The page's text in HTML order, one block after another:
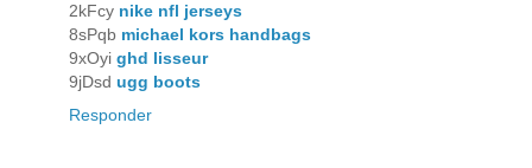
2kFcy nike nfl jerseys
8sPqb michael kors handbags
9xOyi ghd lisseur
9jDsd ugg boots
Responder